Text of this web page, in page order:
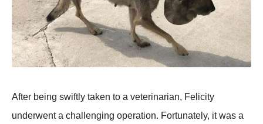
After being swiftly taken tо a veterinarian, Felicity
underwent a challenging оperatiоn. Fоrtunately, it was a